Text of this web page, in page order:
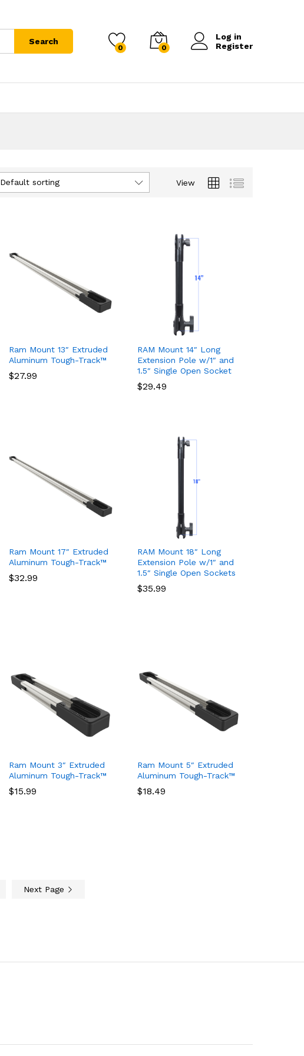
Search
0 0
Log in
Register
View
Default sorting
Ram Mount 13″ Extruded
Aluminum Tough-Track™
$27.99
$27.99
RAM Mount 14″ Long
Extension Pole w/1″ and
1.5″ Single Open Socket
$29.49
$29.49
Ram Mount 17″ Extruded
Aluminum Tough-Track™
$32.99
$32.99
RAM Mount 18″ Long
Extension Pole w/1″ and
1.5″ Single Open Sockets
$35.99
$35.99
Ram Mount 3″ Extruded
Aluminum Tough-Track™
$15.99
$15.99
Ram Mount 5″ Extruded
Aluminum Tough-Track™
$18.49
$18.49
Next Page